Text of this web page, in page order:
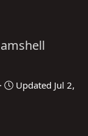
Updated Jul 2,